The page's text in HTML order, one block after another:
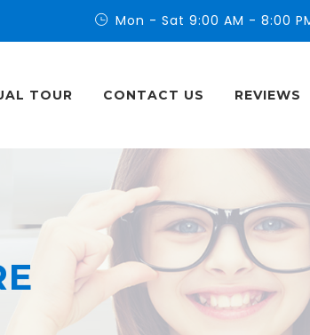
Mon - Sat 9:00 AM - 8:00
TOUR CONTACT US REVIEWS